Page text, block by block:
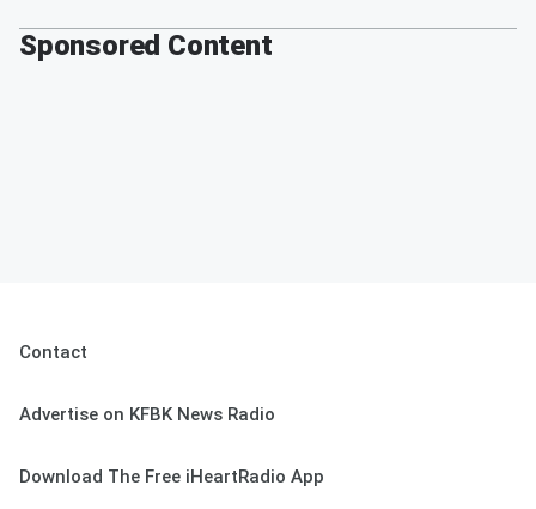
Sponsored Content
Contact
Advertise on KFBK News Radio
Download The Free iHeartRadio App